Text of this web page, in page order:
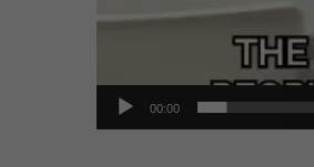
00:00